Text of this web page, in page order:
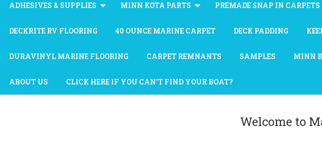
ADHESIVES & SUPPLIES MINN KOTA PARTS PREMADE SNAP IN CARPETS
DECKRITE RV FLOORING 40 OUNCE MARINE CARPET DECK PADDING
DURAVINYL MARINE FLOORING CARPET REMNANTS SAMPLES MINN
ABOUT US CLICK HERE IF YOU CAN'T FIND YOUR BOAT?
Welcome to